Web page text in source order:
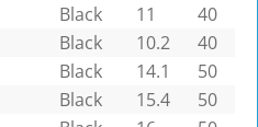
Black 11
40
Black 10.2
40
Black 14.1
50
Black 15.4
50